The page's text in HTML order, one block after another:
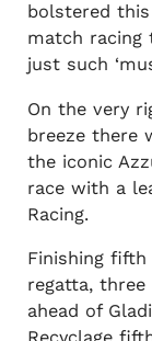
bolstered this
match racing
just such
On the very
breeze there
the iconic
race with a
Racing.
Finishing
regatta, three
ahead of